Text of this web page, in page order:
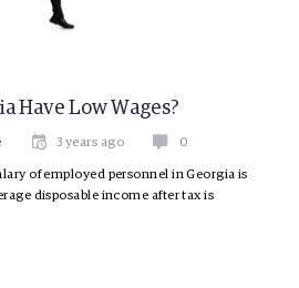
Have Low Wages?
3 years ago 0
of employed personnel in Georgia is
disposable income after tax is